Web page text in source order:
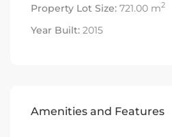
Property Lot Size: 721.00 m2
Year Built: 2015
Amenities and Features